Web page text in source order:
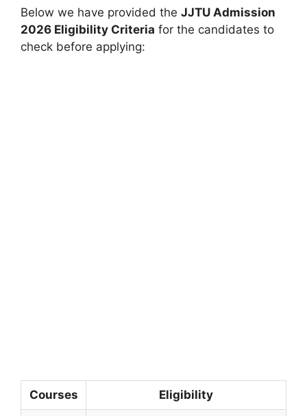
Below we have provided the JJTU Admission
2026 Eligibility Criteria for the candidates to
check before applying:
Courses Eligibility